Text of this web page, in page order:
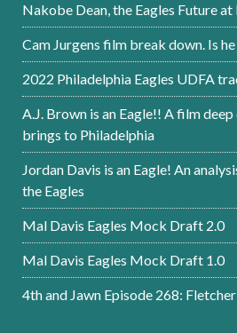
Nakobe Dean, the Eagles Future
Cam Jurgens film break down. Is
2022 Philadelphia Eagles UDFA
A.J. Brown is an Eagle!! A film
brings to Philadelphia
Jordan Davis is an Eagle! An
the Eagles
Mal Davis Eagles Mock Draft 2.0
Mal Davis Eagles Mock Draft 1.0
4th and Jawn Episode 268: